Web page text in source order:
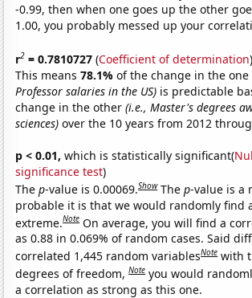
-0.99, then when one goes up the other
1.00, you probably messed up your
r2 = 0.7810727 (Coefficient of determination)
This means78.1%of the change in the
Professor salaries in the US) is predictable
change in the other(i.e., Master's degrees
sciences) over the 10 years from 2012
p < 0.01, which is statistically significant(
significance test)
Thep-value is 0.00069.Show Thep-value is a
probable it is that we would randomly find
extreme.Note On average, you will find a
as 0.88 in 0.069% of random cases. Said
correlated 1,445 random variablesNote with
degrees of freedom,Note you would
a correlation as strong as this one.